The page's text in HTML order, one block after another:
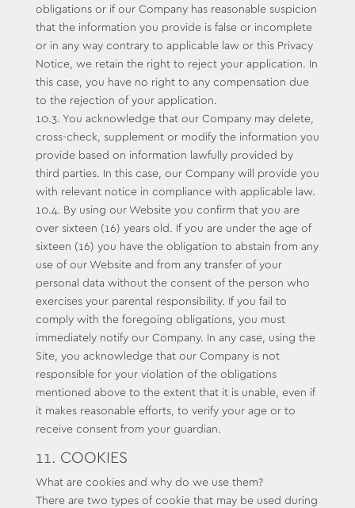
obligations or if our Company has reasonable suspicion
that the information you provide is false or incomplete
or in any way contrary to applicable law or this Privacy
Notice, we retain the right to reject your application. In
this case, you have no right to any compensation due
to the rejection of your application.
10.3. You acknowledge that our Company may delete,
cross-check, supplement or modify the information you
provide based on information lawfully provided by
third parties. In this case, our Company will provide you
with relevant notice in compliance with applicable law.
10.4. By using our Website you confirm that you are
over sixteen (16) years old. If you are under the age of
sixteen (16) you have the obligation to abstain from any
use of our Website and from any transfer of your
personal data without the consent of the person who
exercises your parental responsibility. If you fail to
comply with the foregoing obligations, you must
immediately notify our Company. In any case, using the
Site, you acknowledge that our Company is not
responsible for your violation of the obligations
mentioned above to the extent that it is unable, even if
it makes reasonable efforts, to verify your age or to
receive consent from your guardian.
11. COOKIES
What are cookies and why do we use them?
There are two types of cookie that may be used during